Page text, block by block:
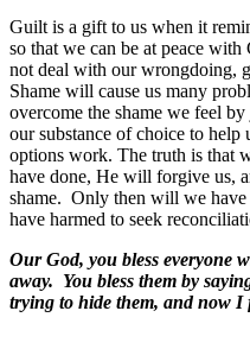
Guilt is a gift to us when it
so that we can be at peace
not deal with our wrongdoing,
Shame will cause us many
overcome the shame we feel
our substance of choice to help
options work. The truth is that
have done, He will forgive us,
shame. Only then will we have
have harmed to seek
Our God, you bless everyone
away. You bless them by
trying to hide them, and now I